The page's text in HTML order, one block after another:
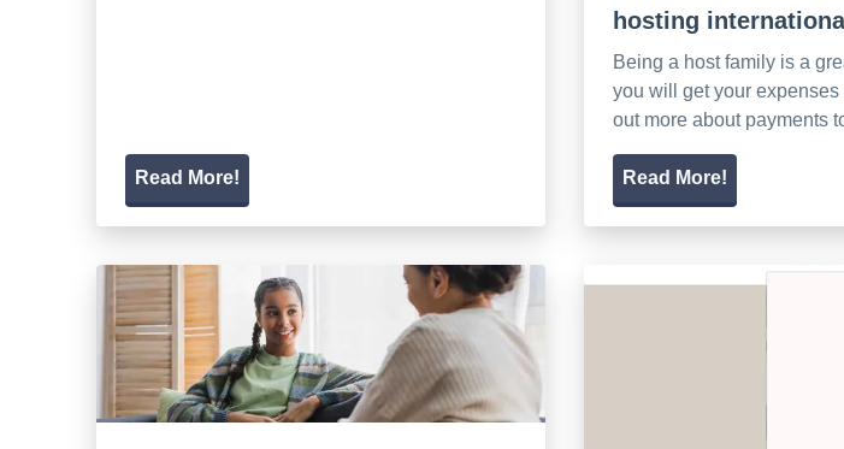
Read More!
hosting
Being a host family is a
you will get your
out more about payments
Read More!